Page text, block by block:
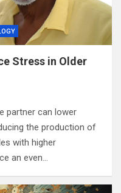
Stress in Older
partner can lower
the production of
with higher
an even…